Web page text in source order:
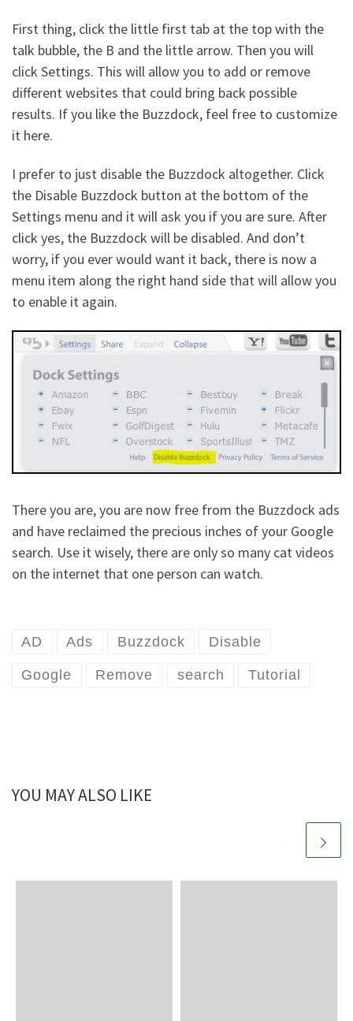
First thing, click the little first tab at the top with the
talk bubble, the B and the little arrow. Then you will
click Settings. This will allow you to add or remove
different websites that could bring back possible
results. If you like the Buzzdock, feel free to customize
it here.
I prefer to just disable the Buzzdock altogether. Click
the Disable Buzzdock button at the bottom of the
Settings menu and it will ask you if you are sure. After
click yes, the Buzzdock will be disabled. And don’t
worry, if you ever would want it back, there is now a
menu item along the right hand side that will allow you
to enable it again.
There you are, you are now free from the Buzzdock ads
and have reclaimed the precious inches of your Google
search. Use it wisely, there are only so many cat videos
on the internet that one person can watch.
AD Ads Buzzdock Disable
Google Remove search Tutorial
YOU MAY ALSO LIKE